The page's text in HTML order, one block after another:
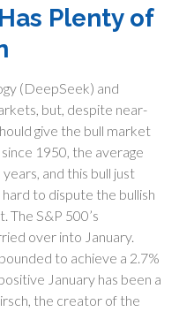
Plenty of
(DeepSeek) and
but, despite near-
give the bull market
1950, the average
and this bull just
to dispute the bullish
The S&P 500’s
over into January.
to achieve a 2.7%
January has been a
the creator of the